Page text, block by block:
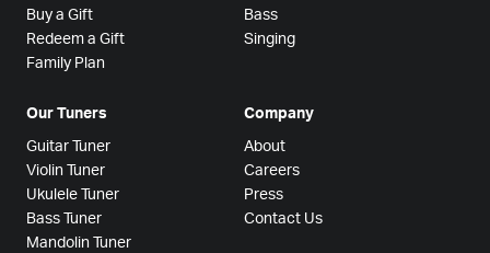
Buy a Gift
Redeem a Gift
Family Plan
Bass
Singing
Our Tuners
Guitar Tuner
Violin Tuner
Ukulele Tuner
Bass Tuner
Mandolin Tuner
Company
About
Careers
Press
Contact Us